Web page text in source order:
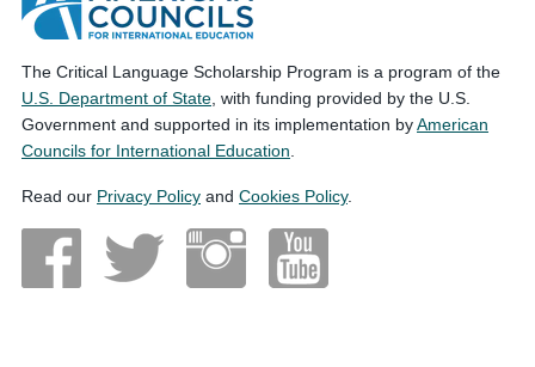
The Critical Language Scholarship Program is a program of the
U.S. Department of State , with funding provided by the U.S.
Government and supported in its implementation byAmerican
Councils for International Education
Read our Privacy Policy and Cookies Policy.